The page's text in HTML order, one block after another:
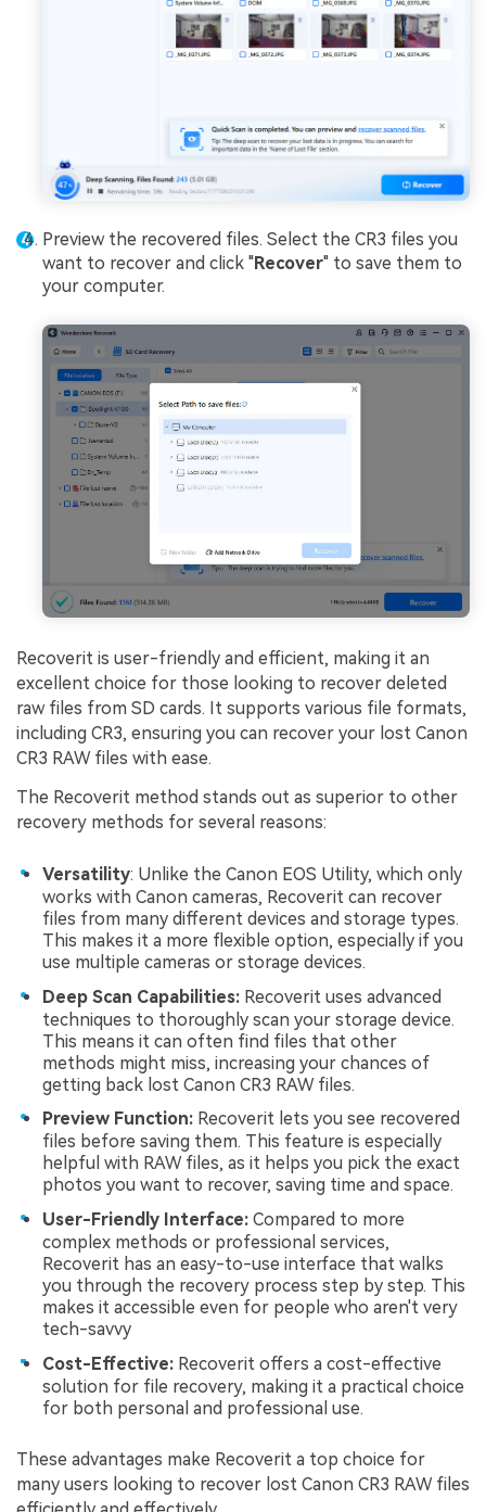
Preview the recovered files. Select the CR3 files you
want to recover and click "Recover" to save them to
your computer.
Recoverit is user-friendly and efficient, making it an
excellent choice for those looking to recover deleted
raw files from SD cards. It supports various file formats,
including CR3, ensuring you can recover your lost Canon
CR3 RAW files with ease.
The Recoverit method stands out as superior to other
recovery methods for several reasons:
Versatility: Unlike the Canon EOS Utility, which only
works with Canon cameras, Recoverit can recover
files from many different devices and storage types.
This makes it a more flexible option, especially if you
use multiple cameras or storage devices.
Deep Scan Capabilities: Recoverit uses advanced
techniques to thoroughly scan your storage device.
This means it can often find files that other
methods might miss, increasing your chances of
getting back lost Canon CR3 RAW files.
Preview Function: Recoverit lets you see recovered
files before saving them. This feature is especially
helpful with RAW files, as it helps you pick the exact
photos you want to recover, saving time and space.
User-Friendly Interface: Compared to more
complex methods or professional services,
Recoverit has an easy-to-use interface that walks
you through the recovery process step by step. This
makes it accessible even for people who aren't very
tech-savvy
Cost-Effective: Recoverit offers a cost-effective
solution for file recovery, making it a practical choice
for both personal and professional use.
These advantages make Recoverit a top choice for
many users looking to recover lost Canon CR3 RAW files